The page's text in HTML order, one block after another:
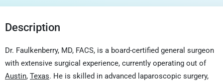
Description
Dr. Faulkenberry, MD, FACS, is a board-certified general surgeon
with extensive surgical experience, currently operating out of
Austin, Texas. He is skilled in advanced laparoscopic surgery,